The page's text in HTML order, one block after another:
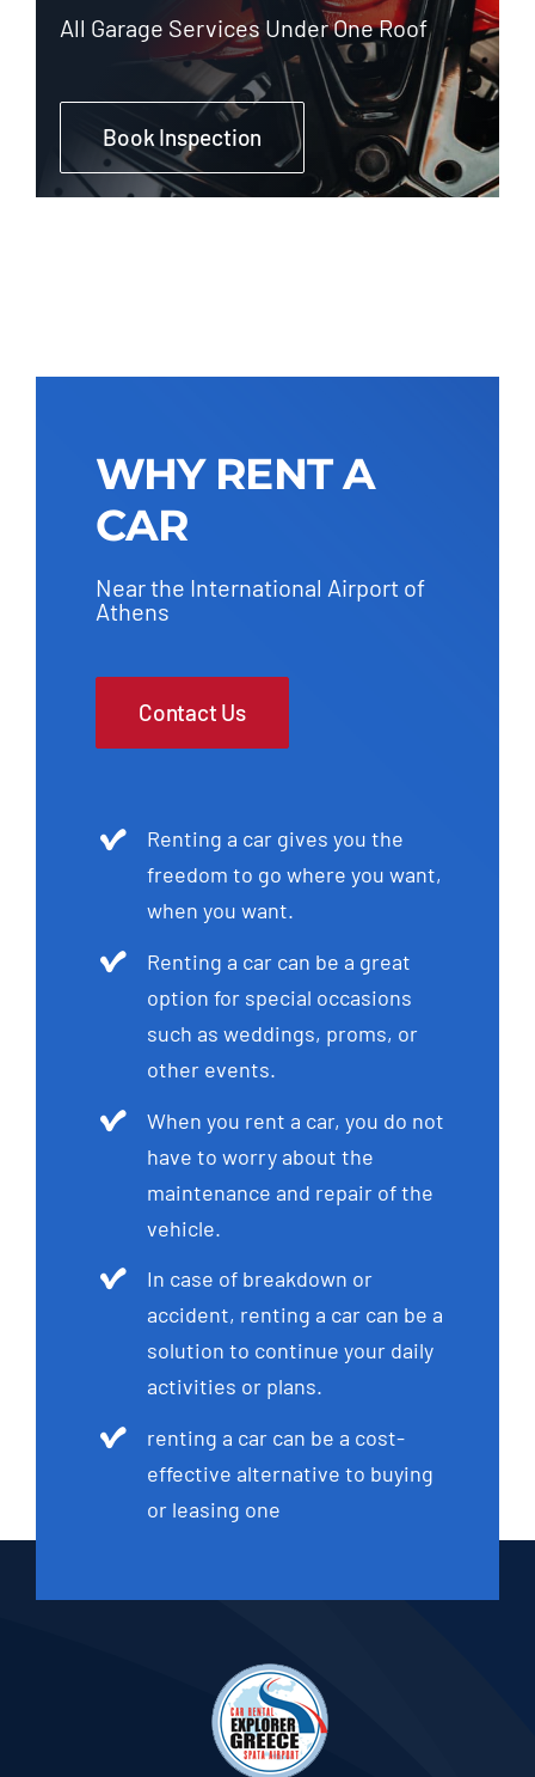
All Garage Services Under One Roof
Book Inspection
WHY RENT A
CAR
Near the International Airport of
Athens
Contact Us
Renting a car gives you the
freedom to go where you want,
when you want.
Renting a car can be a great
option for special occasions
such as weddings, proms, or
other events.
When you rent a car, you do not
have to worry about the
maintenance and repair of the
vehicle.
In case of breakdown or
accident, renting a car can be a
solution to continue your daily
activities or plans.
renting a car can be a cost-
effective alternative to buying
or leasing one